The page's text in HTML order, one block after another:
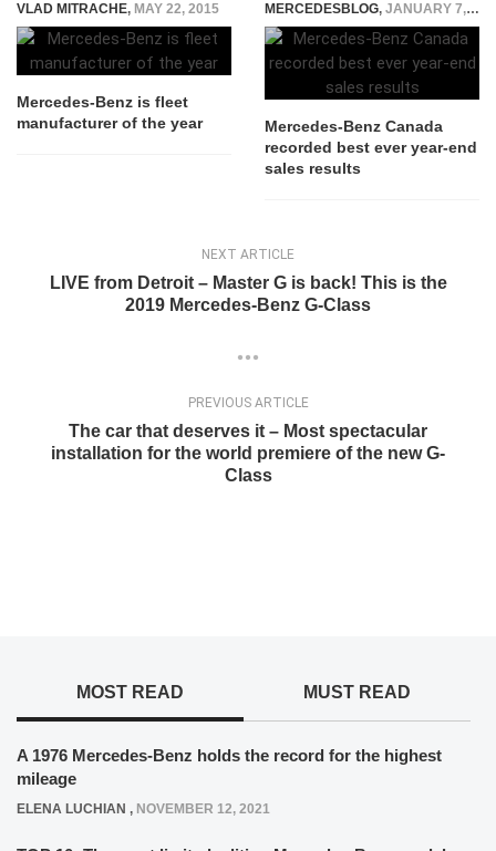
VLAD MITRACHE, MAY 22, 2015
Mercedes-Benz is fleet
manufacturer of the year
MERCEDESBLOG, JANUARY 7, 2015
Mercedes-Benz Canada
recorded best ever year-end
sales results
NEXT ARTICLE
LIVE from Detroit – Master G is back! This is the
2019 Mercedes-Benz G-Class
PREVIOUS ARTICLE
The car that deserves it – Most spectacular
installation for the world premiere of the new G-
Class
MOST READ MUST READ
A 1976 Mercedes-Benz holds the record for the highest
mileage
ELENA LUCHIAN , NOVEMBER 12, 2021